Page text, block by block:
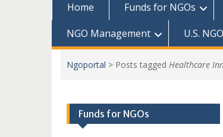
Home Funds for NGOs
NGO Management
U.S.
Ngoportal > Posts tagged Healthcare
Funds for NGOs